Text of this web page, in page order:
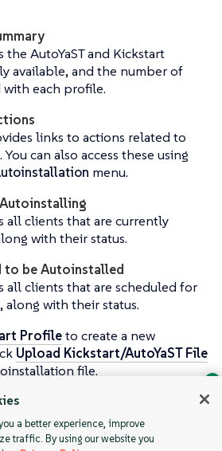
Find the answer you need.
the AutoYaST and Kickstart
available, and the number of
each profile.
links to actions related to
can also access these using
menu.
all clients that are currently
with their status.
to be Autoinstalled
all clients that are scheduled for
with their status.
Profileto create a new
Upload Kickstart/AutoYaST File
file.
about autoinstallation, see
a better experience, improve
traffic. By using our website you